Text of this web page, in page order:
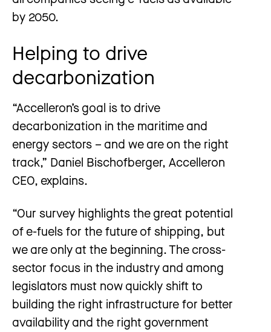
by 2050.
Helping to drive
decarbonization
“Accelleron’s goal is to drive
decarbonization in the maritime and
energy sectors – and we are on the right
track,” Daniel Bischofberger, Accelleron
CEO, explains.
“Our survey highlights the great potential
of e-fuels for the future of shipping, but
we are only at the beginning. The cross-
sector focus in the industry and among
legislators must now quickly shift to
building the right infrastructure for better
availability and the right government